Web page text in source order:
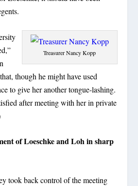
Treasurer Nancy Kopp
though he might have used
to give her another tongue-lashing.
after meeting with her in private
of Loeschke and Loh in sharp
took back control of the meeting